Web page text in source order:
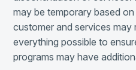
may be temporary based
customer and services may
everything possible to
programs may have